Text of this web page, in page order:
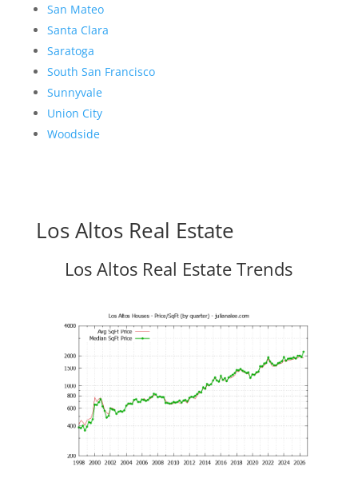
San Mateo
Santa Clara
Saratoga
South San Francisco
Sunnyvale
Union City
Woodside
Los Altos Real Estate
Los Altos Real Estate Trends